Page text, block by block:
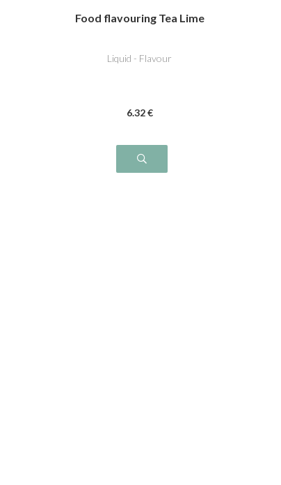
Food flavouring Tea Lime
Liquid - Flavour
6.32€